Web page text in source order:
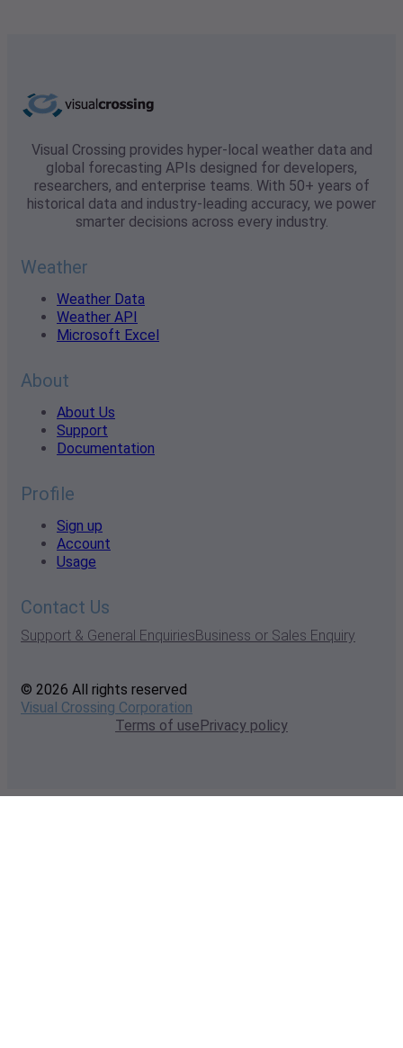
Visual Crossing provides hyper-local weather data and
global forecasting APIs designed for developers,
researchers, and enterprise teams. With 50+ years of
historical data and industry-leading accuracy, we power
smarter decisions across every industry.
Weather
Weather Data
Weather API
Microsoft Excel
About
About Us
Support
Documentation
Profile
Sign up
Account
Usage
Contact Us
Support & General EnquiriesBusiness or Sales Enquiry
© 2026 All rights reserved
Visual Crossing Corporation
Terms of usePrivacy policy